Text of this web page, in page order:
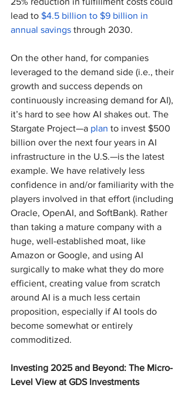
lead to $4.5 billion to $9 billion in
annual savings through 2030.
On the other hand, for companies
leveraged to the demand side (i.e., their
growth and success depends on
continuously increasing demand for AI),
it’s hard to see how AI shakes out. The
Stargate Project—a plan to invest $500
billion over the next four years in AI
infrastructure in the U.S.—is the latest
example. We have relatively less
confidence in and/or familiarity with the
players involved in that effort (including
Oracle, OpenAI, and SoftBank). Rather
than taking a mature company with a
huge, well-established moat, like
Amazon or Google, and using AI
surgically to make what they do more
efficient, creating value from scratch
around AI is a much less certain
proposition, especially if AI tools do
become somewhat or entirely
commoditized.
Investing 2025 and Beyond: The Micro-
Level View at GDS Investments